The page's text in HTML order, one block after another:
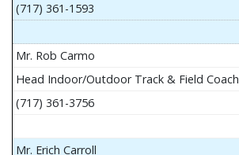
(717) 361-1593
Mr. Rob Carmo
Head Indoor/Outdoor Track & Field Coach
(717) 361-3756
Mr. Erich Carroll